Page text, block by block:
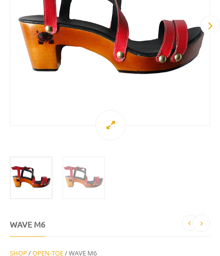
WAVE M6
SHOP /OPEN-TOE/ WAVE M6